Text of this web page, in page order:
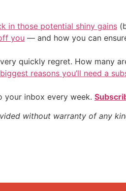
in those potential shiny gains
you — and how you can
quickly regret. How many
reasons you’ll need a
your inbox every week.
without warranty of any